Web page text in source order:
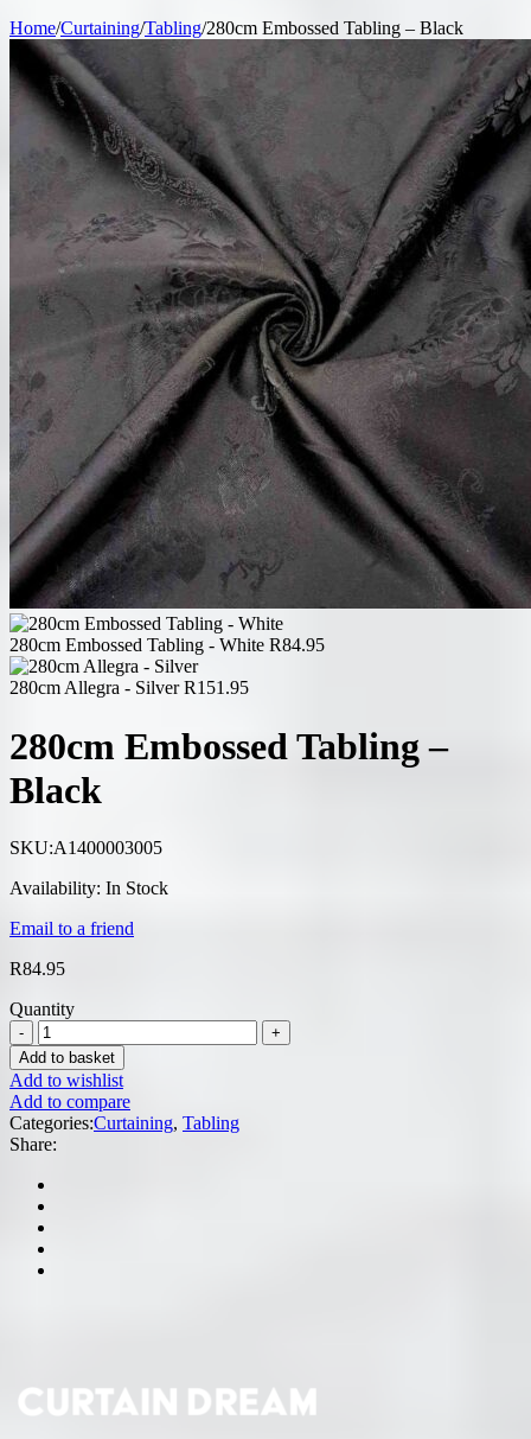
Home/Curtaining/Tabling/280cm Embossed Tabling – Black
280cm Embossed Tabling - White R84.95
280cm Allegra - Silver R151.95
280cm Embossed Tabling –
Black
SKU:A1400003005
Availability: In Stock
Email to a friend
R84.95
Quantity
Add to basket
Add to wishlist
Add to compare
Categories:Curtaining, Tabling
Share: